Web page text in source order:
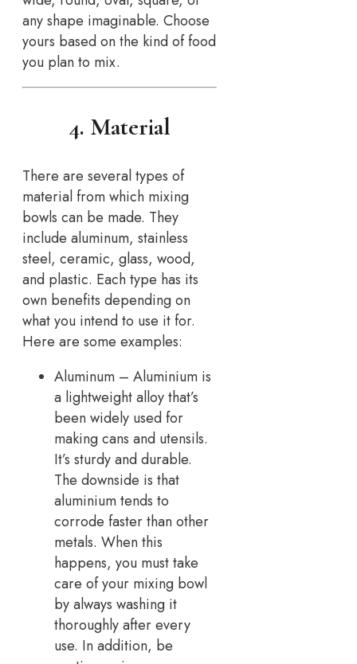
any shape imaginable. Choose
yours based on the kind of food
you plan to mix.
4. Material
There are several types of
material from which mixing
bowls can be made. They
include aluminum, stainless
steel, ceramic, glass, wood,
and plastic. Each type has its
own benefits depending on
what you intend to use it for.
Here are some examples:
Aluminum – Aluminium is
a lightweight alloy that’s
been widely used for
making cans and utensils.
It’s sturdy and durable.
The downside is that
aluminium tends to
corrode faster than other
metals. When this
happens, you must take
care of your mixing bowl
by always washing it
thoroughly after every
use. In addition, be